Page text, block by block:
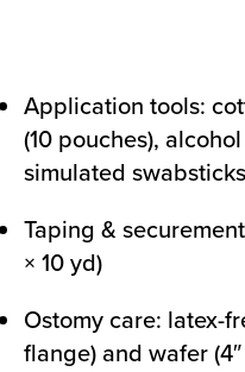
Application tools:
(10 pouches),
simulated
Taping &
× 10 yd)
Ostomy care: latex-
flange) and wafer (4″